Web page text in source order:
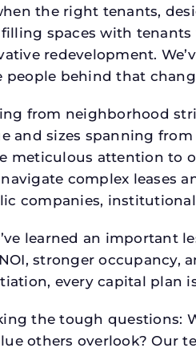
the right tenants,
spaces with
redevelopment.
behind that
from neighborhood
sizes spanning
meticulous attention to
complex leases
companies,
learned an important
stronger
every capital plan
the tough questions:
others overlook? Our